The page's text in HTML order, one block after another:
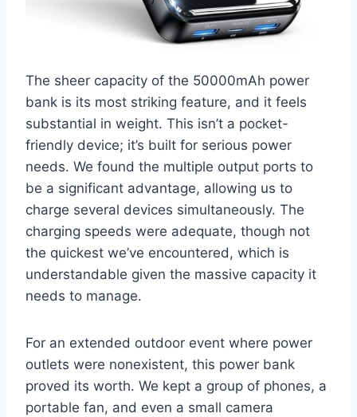
The sheer capacity of the 50000mAh power
bank is its most striking feature, and it feels
substantial in weight. This isn’t a pocket-
friendly device; it’s built for serious power
needs. We found the multiple output ports to
be a significant advantage, allowing us to
charge several devices simultaneously. The
charging speeds were adequate, though not
the quickest we’ve encountered, which is
understandable given the massive capacity it
needs to manage.
For an extended outdoor event where power
outlets were nonexistent, this power bank
proved its worth. We kept a group of phones, a
portable fan, and even a small camera